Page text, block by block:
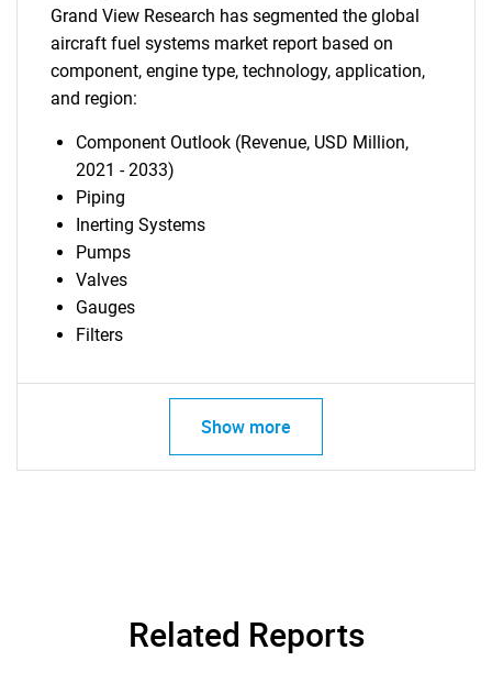
Grand View Research has segmented the global
aircraft fuel systems market report based on
component, engine type, technology, application,
and region:
Component Outlook (Revenue, USD Million,
2021 - 2033)
Piping
Inerting Systems
Pumps
Valves
Gauges
Filters
Show more
Related Reports